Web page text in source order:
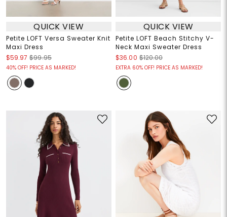
QUICK VIEW
Petite LOFT Versa Sweater Knit
Maxi Dress
$59.97 $99.95
40% OFF! PRICE AS MARKED!
QUICK VIEW
Petite LOFT Beach Stitchy V-
Neck Maxi Sweater Dress
$36.00 $120.00
EXTRA 60% OFF! PRICE AS MARKED!